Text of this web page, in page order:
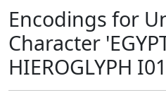
Encodings for
Character
HIEROGLYPH